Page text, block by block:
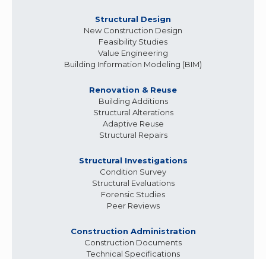
Structural Design
New Construction Design
Feasibility Studies
Value Engineering
Building Information Modeling (BIM)
Renovation & Reuse
Building Additions
Structural Alterations
Adaptive Reuse
Structural Repairs
Structural Investigations
Condition Survey
Structural Evaluations
Forensic Studies
Peer Reviews
Construction Administration
Construction Documents
Technical Specifications